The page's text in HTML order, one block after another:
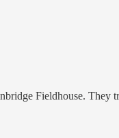
Fieldhouse. They